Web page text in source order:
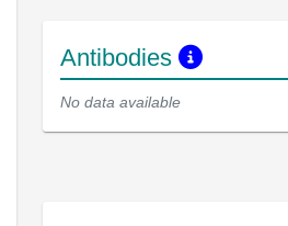
Antibodies
No data available